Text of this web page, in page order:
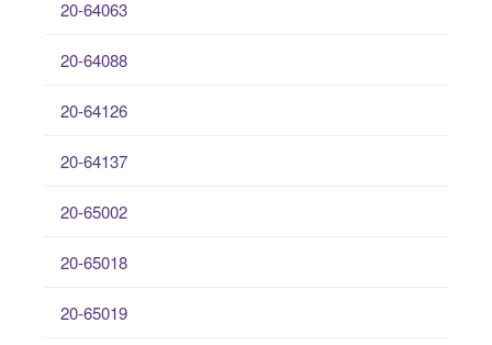
20-64063
20-64088
20-64126
20-64137
20-65002
20-65018
20-65019